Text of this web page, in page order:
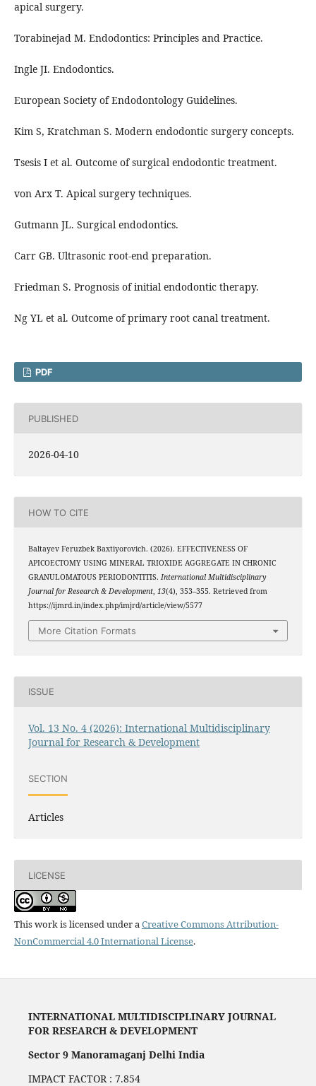
apical surgery.
Torabinejad M. Endodontics: Principles and Practice.
Ingle JI. Endodontics.
European Society of Endodontology Guidelines.
Kim S, Kratchman S. Modern endodontic surgery concepts.
Tsesis I et al. Outcome of surgical endodontic treatment.
von Arx T. Apical surgery techniques.
Gutmann JL. Surgical endodontics.
Carr GB. Ultrasonic root-end preparation.
Friedman S. Prognosis of initial endodontic therapy.
Ng YL et al. Outcome of primary root canal treatment.
PDF
PUBLISHED
2026-04-10
HOW TO CITE
Baltayev Feruzbek Baxtiyorovich. (2026). EFFECTIVENESS OF
APICOECTOMY USING MINERAL TRIOXIDE AGGREGATE IN CHRONIC
GRANULOMATOUS PERIODONTITIS. International Multidisciplinary
Journal for Research & Development, 13(4), 353–355. Retrieved from
https://ijmrd.in/index.php/imjrd/article/view/5577
More Citation Formats
ISSUE
Vol. 13 No. 4 (2026): International Multidisciplinary
Journal for Research & Development
SECTION
Articles
LICENSE
This work is licensed under aCreative Commons Attribution-
NonCommercial 4.0 International License.
INTERNATIONAL MULTIDISCIPLINARY JOURNAL
FOR RESEARCH & DEVELOPMENT
Sector 9 Manoramaganj Delhi India
IMPACT FACTOR : 7.854